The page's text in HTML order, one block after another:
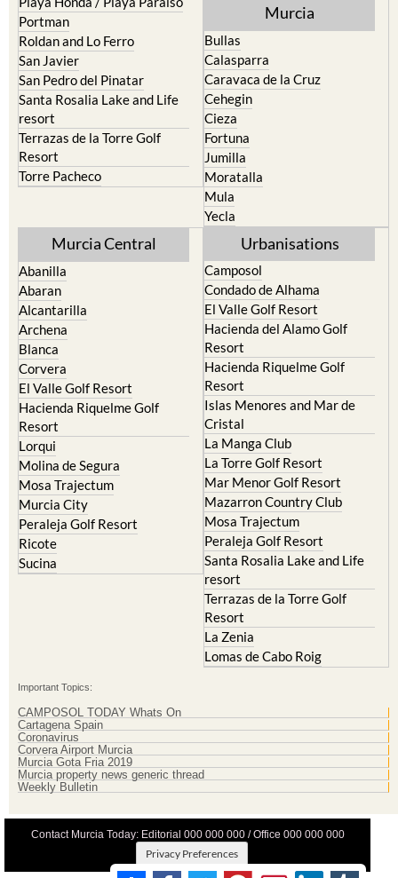
Roldan and Lo Ferro
San Javier
San Pedro del Pinatar
Santa Rosalia Lake and Life
resort
Terrazas de la Torre Golf
Resort
Torre Pacheco
Caravaca de la Cruz
Cehegin
Cieza
Fortuna
Jumilla
Moratalla
Mula
Yecla
Abanilla
Alcantarilla
Archena
Blanca
Corvera
El Valle Golf Resort
Hacienda Riquelme Golf
Resort
Lorqui
Molina de Segura
Mosa Trajectum
Murcia City
Peraleja Golf Resort
Ricote
Sucina
Camposol
El Valle Golf Resort
Hacienda del Alamo Golf
Resort
Hacienda Riquelme Golf
Resort
Islas Menores and Mar de
Cristal
La Manga Club
La Torre Golf Resort
Mar Menor Golf Resort
Mazarron Country Club
Mosa Trajectum
Peraleja Golf Resort
Santa Rosalia Lake and Life
resort
Terrazas de la Torre Golf
Resort
La Zenia
Lomas de Cabo Roig
Cartagena Spain
Coronavirus
Corvera Airport Murcia
Murcia Gota Fria 2019
Murcia property news generic thread
Weekly Bulletin
Privacy Preferences
Terms And Conditons|Privacy Policy|Legal
Advertise With Us